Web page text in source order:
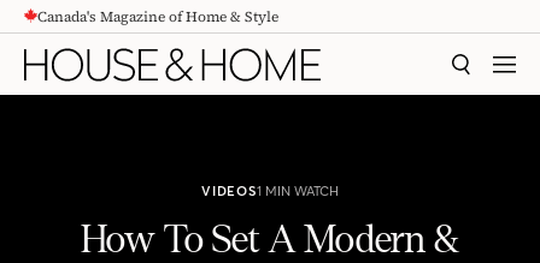
CONTENTCanada's Magazine of Home & Style
SEARCH
VIDEOS1 MIN WATCH
How To Set A Modern &